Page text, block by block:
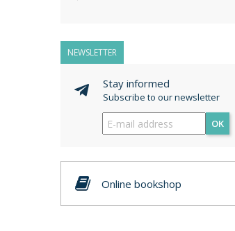
NEWSLETTER
Stay informed
Subscribe to our newsletter
OK
Online bookshop